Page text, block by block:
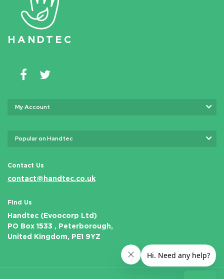
HAN D TEC
My Account
Popular on Handtec
Contact Us
contact@handtec.co.uk
Find Us
Handtec (Evoocorp Ltd)
PO Box 1533 , Peterborough,
United Kingdom, PE1 9YZ